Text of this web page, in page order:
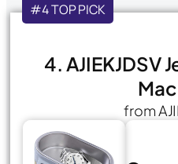
#4 TOP PICK
4. AJIEKJDSV
from